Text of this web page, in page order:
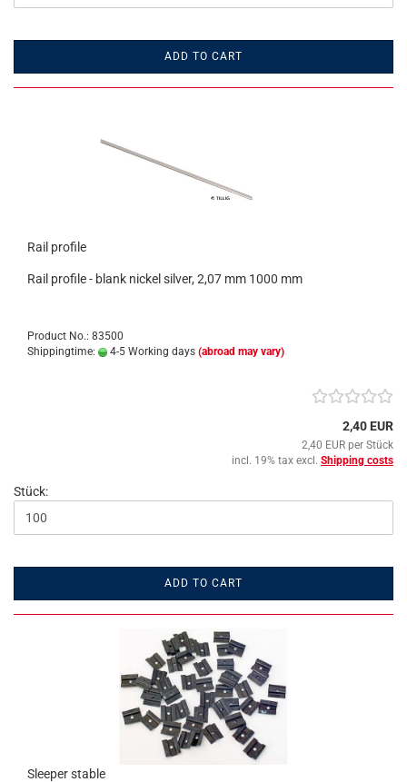
ADD TO CART
Rail profile
Rail profile - blank nickel silver, 2,07 mm 1000 mm
Product No.: 83500
Shippingtime:
4-5 Working days (abroad may vary)
2,40 EUR
2,40 EUR per Stück
incl. 19% tax excl. Shipping costs
Stück:
ADD TO CART
Sleeper stable